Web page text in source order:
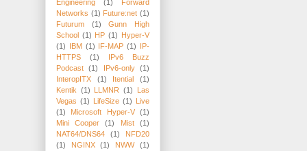
Engineering
(1)
Forward
Networks (1) Future:net (1)
Futurum
(1)
Gunn High
School (1) HP (1)
Hyper-V
(1)
IBM (1) IF-MAP (1)
IP-
HTTPS
(1)
IPv6 Buzz
Podcast
(1) IPv6-only
(1)
InteropITX
(1) Itential
(1)
Kentik (1) LLMNR (1)
Las
Vegas (1) LifeSize (1)
Live
(1)
Microsoft Hyper-V
(1)
Mini Cooper
(1) Mist
(1)
NAT64/DNS64
(1)
NFD20
(1)
NGINX (1) NWW
(1)